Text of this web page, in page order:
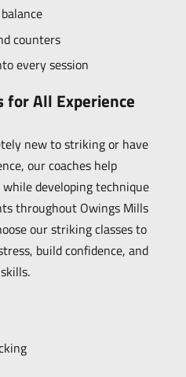
counters
every session
for All Experience
new to striking or have
our coaches help
developing technique
throughout Owings Mills
our striking classes to
build confidence, and